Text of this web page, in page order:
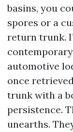
basins, you
spores or a
return trunk.
automotive
once
trunk with a
persistence.
unearths.